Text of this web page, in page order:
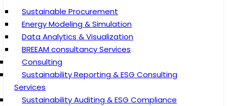
Sustainable Procurement
Energy Modeling & Simulation
Data Analytics & Visualization
BREEAM consultancy Services
Consulting
Sustainability Reporting & ESG Consulting
Services
Sustainability Auditing & ESG Compliance